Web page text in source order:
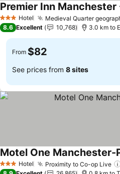
3 StarsHotel Medieval Quarter
Premier Inn
8.6 Excellent 10,768 3.0 km to
From $82
See prices from 8 sites
3 StarsHotel Proximity to Co-op Live
Motel One Manchester-